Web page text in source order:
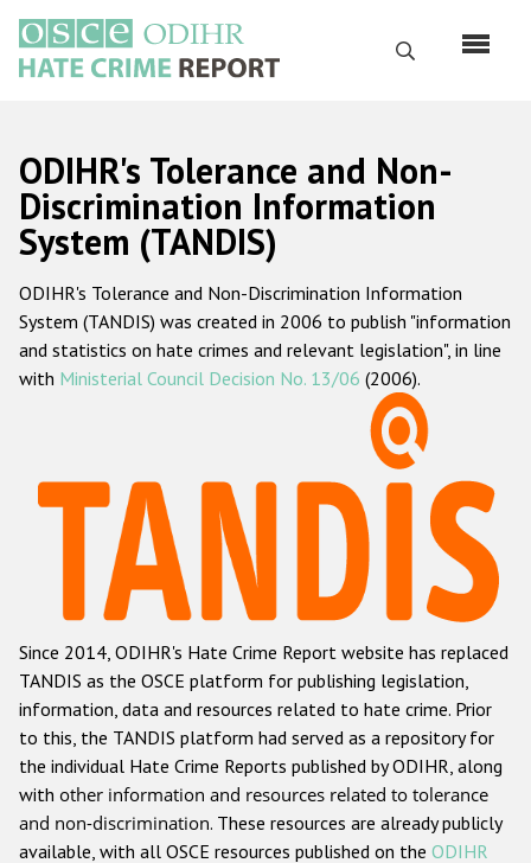
main
content
Search
Русский
Main
navigation
Home
About us
ODIHR's mandate
ODIHR's methodology
Hate Crime Report
Racist and xenophobic hate crime
Anti-Roma hate crime
Anti-Semitic hate crime
Anti-Muslim hate crime
Anti-Christian hate crime
Other hate crime based on religion or belief
Gender-based hate crime
ODIHR's Tolerance and Non-
Discrimination Information
System (TANDIS)
ODIHR's Tolerance and Non-Discrimination Information
System (TANDIS) was created in 2006 to publish "information
and statistics on hate crimes and relevant legislation", in line
with Ministerial Council Decision No. 13/06 (2006).
Since 2014, ODIHR's Hate Crime Report website has replaced
TANDIS as the OSCE platform for publishing legislation,
information, data and resources related to hate crime. Prior
to this, the TANDIS platform had served as a repository for
the individual Hate Crime Reports published by ODIHR, along
with other information and resources related to tolerance
and non-discrimination. These resources are already publicly
available, with all OSCE resources published on the ODIHR